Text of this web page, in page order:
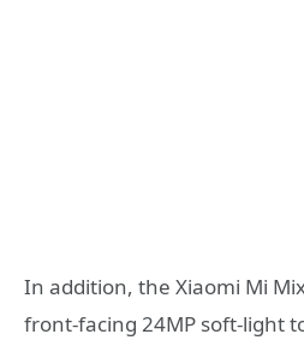
In addition, the Xiaomi Mi
front-facing 24MP soft-light